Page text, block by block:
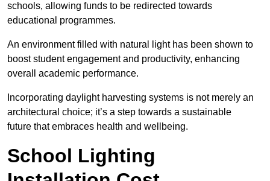
schools, allowing funds to be redirected towards
educational programmes.
An environment filled with natural light has been shown to
boost student engagement and productivity, enhancing
overall academic performance.
Incorporating daylight harvesting systems is not merely an
architectural choice; it’s a step towards a sustainable
future that embraces health and wellbeing.
School Lighting